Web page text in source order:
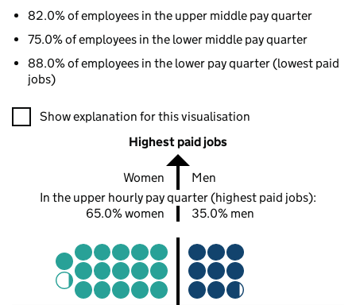
82.0% of employees in the upper middle pay quarter
75.0% of employees in the lower middle pay quarter
88.0% of employees in the lower pay quarter (lowest paid
jobs)
A visualisation showing the proportions of men and women
Show explanation for this visualisation
Highest paid jobs
Women
Men
In the upper hourly pay quarter (highest paid jobs):
65.0% women
35.0% men